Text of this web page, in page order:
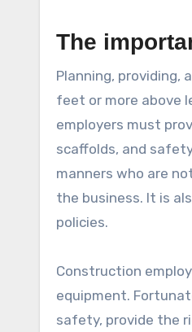
The
Planning, providing,
feet or more above
employers must
scaffolds, and
manners who are
the business. It is
policies.
Construction
equipment.
safety, provide the